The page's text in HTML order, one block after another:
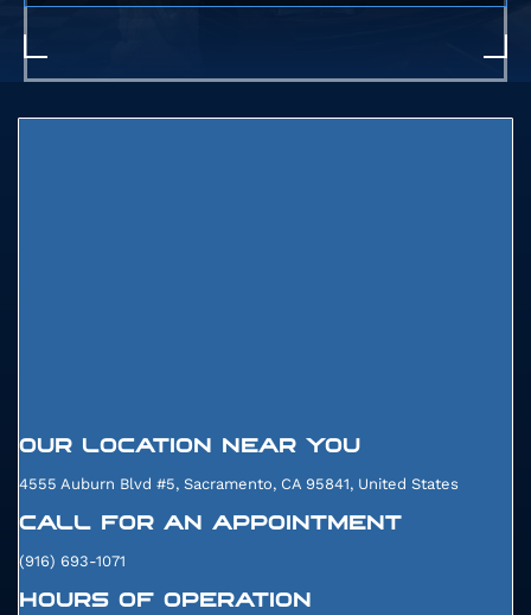
OUR LOCATION NEAR YOU
4555 Auburn Blvd #5, Sacramento, CA 95841, United States
CALL FOR AN APPOINTMENT
(916) 693-1071
HOURS OF OPERATION